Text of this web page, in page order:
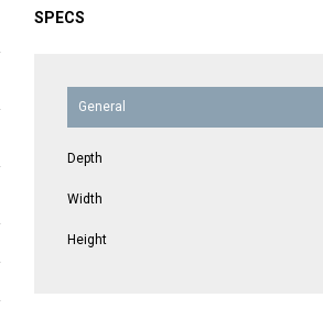
SPECS
General
Depth
Width
Height